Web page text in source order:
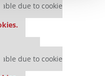
due to cookie
due to cookie